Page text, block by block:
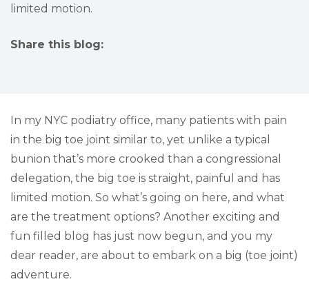
limited motion.
Share this blog:
In my NYC podiatry office, many patients with pain
in the big toe joint similar to, yet unlike a typical
bunion that’s more crooked than a congressional
delegation, the big toe is straight, painful and has
limited motion. So what’s going on here, and what
are the treatment options? Another exciting and
fun filled blog has just now begun, and you my
dear reader, are about to embark on a big (toe joint)
adventure.